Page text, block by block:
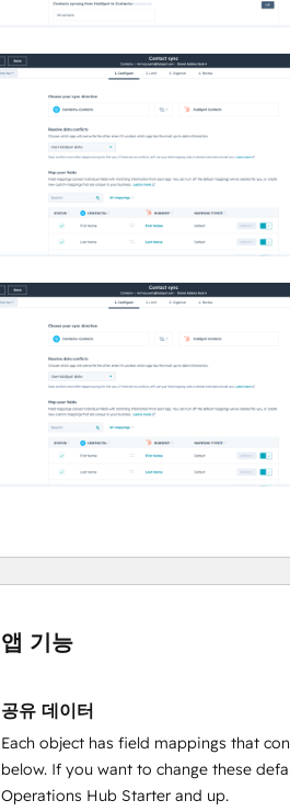
앱 기능
공유 데이터
Each object has field mappings that
below. If you want to change these
Operations Hub Starter and up.